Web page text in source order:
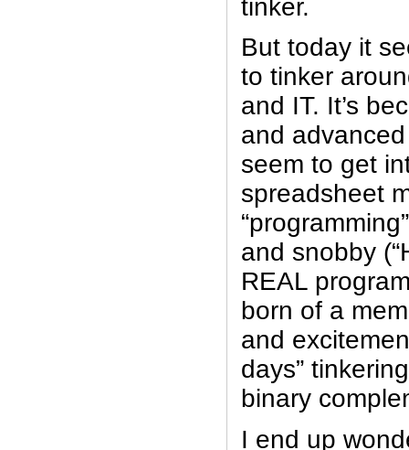
tinker.
But today it
to tinker
and IT. It’s
and
seem to get
spreadsheet
and snobby
REAL
born of a
and
days”
binary
I end up